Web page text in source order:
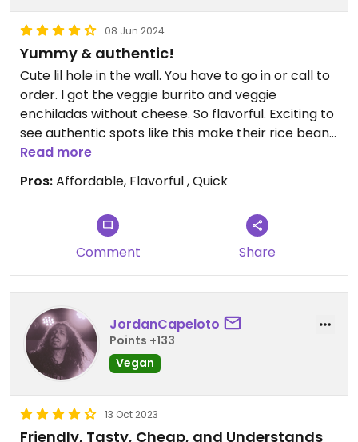
08 Jun 2024
Yummy & authentic!
Cute lil hole in the wall. You have to go in or call to
order. I got the veggie burrito and veggie
enchiladas without cheese. So flavorful. Exciting to
see authentic spots like this make their rice beans
animal-free.
Read more
Pros:Affordable, Flavorful , Quick
Comment Share
JordanCapeloto
Points +133
Vegan
13 Oct 2023
Friendly, Tasty, Cheap, and Understands